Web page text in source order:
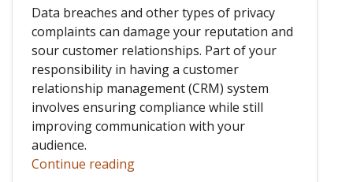
Data breaches and other types of privacy
complaints can damage your reputation and
sour customer relationships. Part of your
responsibility in having a customer
relationship management (CRM) system
involves ensuring compliance while still
improving communication with your
audience.
Continue reading